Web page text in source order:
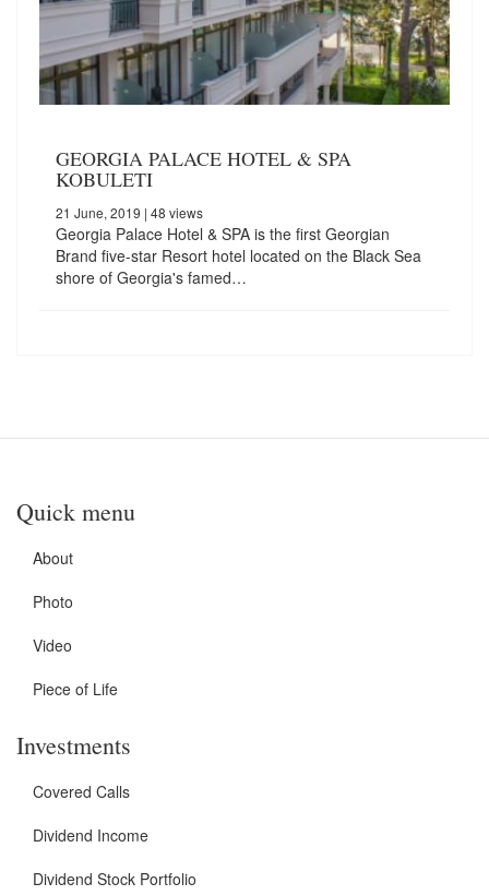
GEORGIA PALACE HOTEL & SPA
KOBULETI
21 June, 2019 | 48 views
Georgia Palace Hotel & SPA is the first Georgian
Brand five-star Resort hotel located on the Black Sea
shore of Georgia's famed…
Quick menu
About
Photo
Video
Piece of Life
Investments
Covered Calls
Dividend Income
Dividend Stock Portfolio